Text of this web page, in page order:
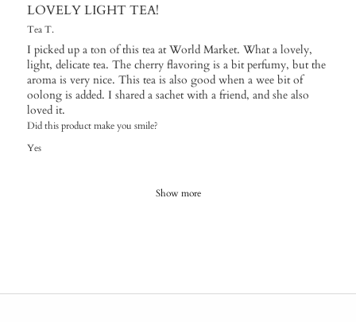
LOVELY LIGHT TEA!
Tea T.
I picked up a ton of this tea at World Market. What a lovely,
light, delicate tea. The cherry flavoring is a bit perfumy, but the
aroma is very nice. This tea is also good when a wee bit of
oolong is added. I shared a sachet with a friend, and she also
loved it.
Did this product make you smile?
Yes
Show more